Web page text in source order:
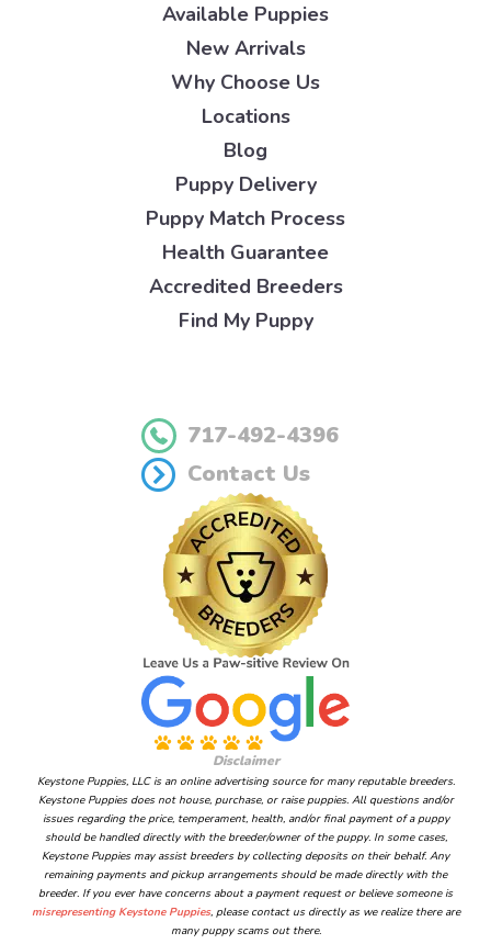
Available Puppies
New Arrivals
Why Choose Us
Locations
Blog
Puppy Delivery
Puppy Match Process
Health Guarantee
Accredited Breeders
Find My Puppy
717-492-4396
Contact Us
Disclaimer
Keystone Puppies, LLC is an online advertising source for many reputable breeders.
Keystone Puppies does not house, purchase, or raise puppies. All questions and/or
issues regarding the price, temperament, health, and/or final payment of a puppy
should be handled directly with the breeder/owner of the puppy. In some cases,
Keystone Puppies may assist breeders by collecting deposits on their behalf. Any
remaining payments and pickup arrangements should be made directly with the
breeder. If you ever have concerns about a payment request or believe someone is
misrepresenting Keystone Puppies, please contact us directly as we realize there are
many puppy scams out there.